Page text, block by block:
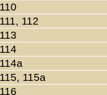
110
111, 112
113
114
114a
115, 115a
116